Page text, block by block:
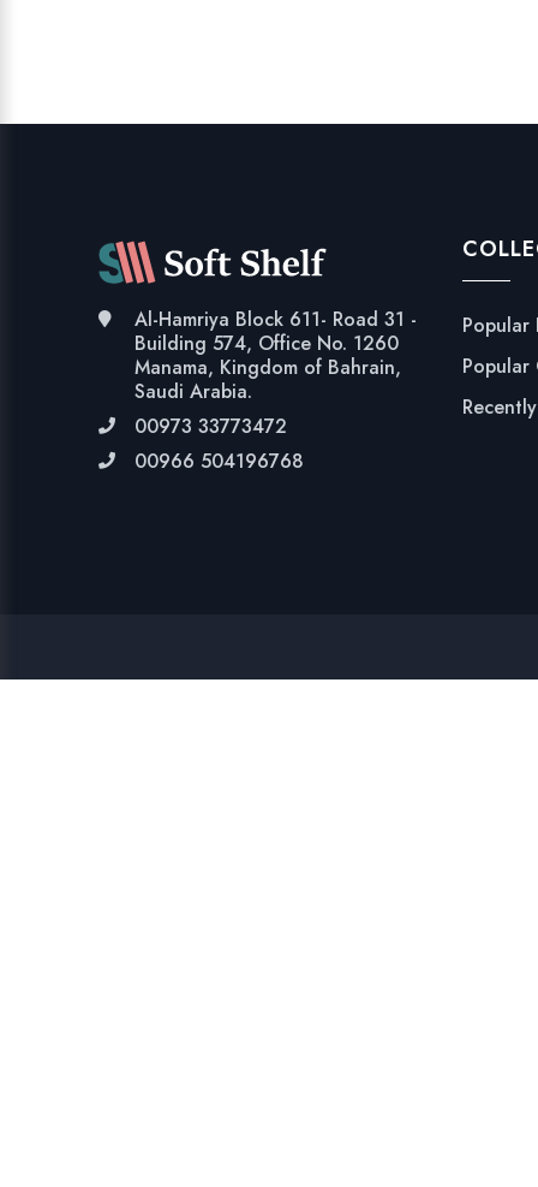
Al-Hamriya Block 611- Road 31 -
Building 574, Office No. 1260
Manama, Kingdom of Bahrain,
Saudi Arabia.
00973 33773472
00966 504196768
Popular
Popular